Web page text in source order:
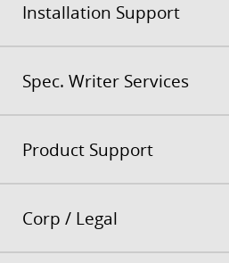
Installation Support
Spec. Writer Services
Product Support
Corp / Legal